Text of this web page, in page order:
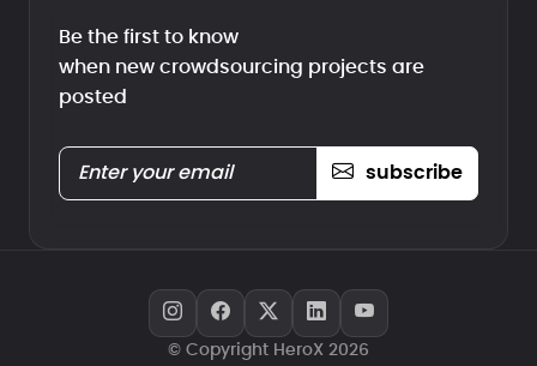
Be the first to know
when new crowdsourcing projects are
posted
subscribe
© Copyright HeroX 2026